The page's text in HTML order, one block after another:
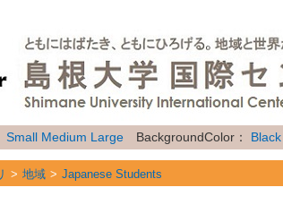
Small Medium Large BackgroundColor： Black
地域 Japanese Students